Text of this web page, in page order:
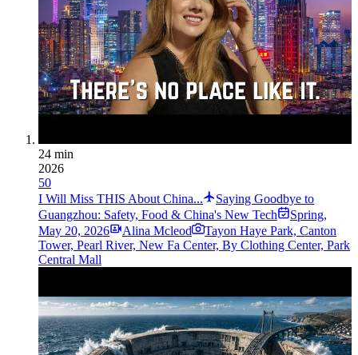
24 min
2026
50
I Will Miss THIS About China...
Saying Goodbye to
Guangzhou: Safety, Food & China's New Tech
Spring,
May 20, 2026
Alina Mcleod
Tayon Haye Park, Canton
Tower, Pearl River, New Fa Center, By Clothing Center, Park
Central Mall